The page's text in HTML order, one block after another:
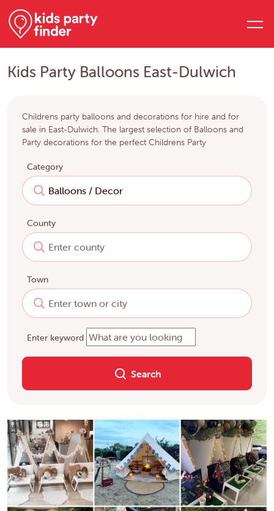
Kids Party Balloons East-Dulwich
Childrens party balloons and decorations for hire and for
sale in East-Dulwich. The largest selection of Balloons and
Party decorations for the perfect Childrens Party
Category
County
Town
Enter keyword
Search